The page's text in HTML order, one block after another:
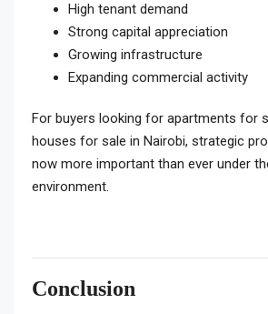
High tenant demand
Strong capital appreciation
Growing infrastructure
Expanding commercial activity
For buyers looking for apartments for
houses for sale in Nairobi, strategic
now more important than ever under
environment.
Conclusion